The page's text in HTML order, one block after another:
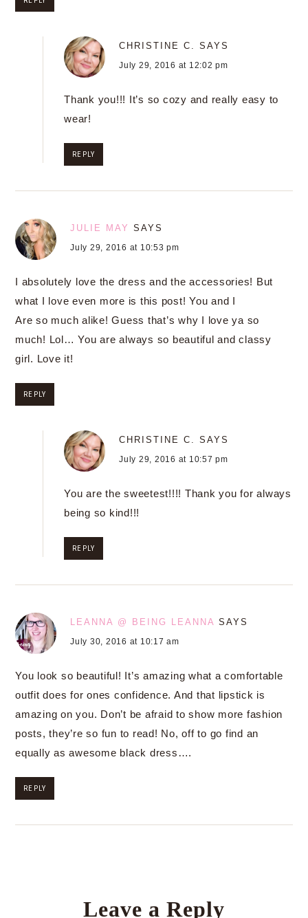
CHRISTINE C. SAYS
July 29, 2016 at 12:02 pm
Thank you!!! It’s so cozy and really easy to
wear!
REPLY
JULIE MAY SAYS
July 29, 2016 at 10:53 pm
I absolutely love the dress and the accessories! But
what I love even more is this post! You and I
Are so much alike! Guess that’s why I love ya so
much! Lol… You are always so beautiful and classy
girl. Love it!
REPLY
CHRISTINE C. SAYS
July 29, 2016 at 10:57 pm
You are the sweetest!!!! Thank you for always
being so kind!!!
REPLY
LEANNA @ BEING LEANNA SAYS
July 30, 2016 at 10:17 am
You look so beautiful! It’s amazing what a comfortable
outfit does for ones confidence. And that lipstick is
amazing on you. Don’t be afraid to show more fashion
posts, they’re so fun to read! No, off to go find an
equally as awesome black dress….
REPLY
Leave a Reply